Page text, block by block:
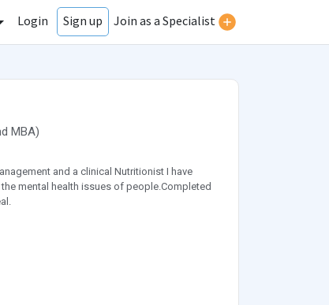
Login Sign up Join as a Specialist
MBA)
and a clinical Nutritionist I have
mental health issues of people.Completed